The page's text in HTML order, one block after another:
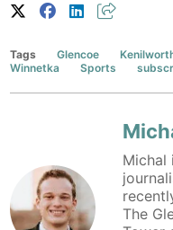
Tags Glencoe
Winnetka
Sports
Michal
The